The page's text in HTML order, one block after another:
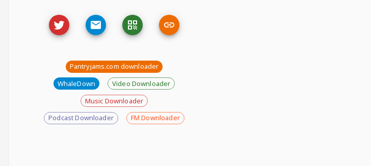
Pantryjams.com downloader
WhaleDown
Video Downloader
Music Downloader
Podcast Downloader
FM Downloader